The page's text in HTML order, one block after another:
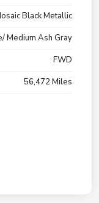
Black Metallic
Medium Ash Gray
FWD
56,472 Miles